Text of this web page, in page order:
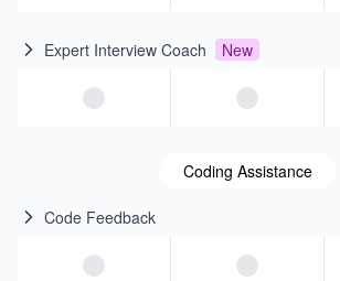
Expert Interview Coach New
Coding Assistance
Code Feedback